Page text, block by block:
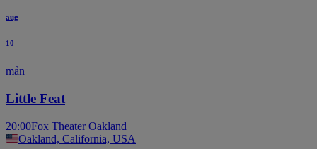
aug
10
mån
Little Feat
20:00Fox Theater Oakland
Oakland, California, USA